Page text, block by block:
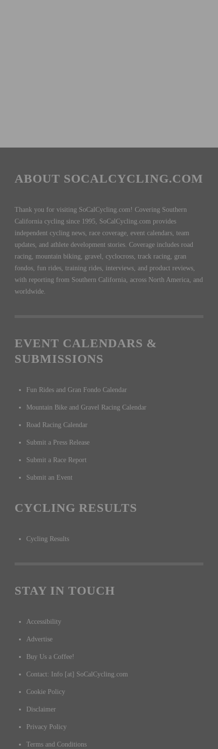
ABOUT SOCALCYCLING.COM
Thank you for visiting SoCalCycling.com! Covering Southern
California cycling since 1995, SoCalCycling.com provides
independent cycling news, race coverage, event calendars, team
updates, and athlete development stories. Coverage includes road
racing, mountain biking, gravel, cyclocross, track racing, gran
fondos, fun rides, training rides, interviews, and product reviews,
with reporting from Southern California, across North America, and
worldwide.
EVENT CALENDARS &
SUBMISSIONS
Fun Rides and Gran Fondo Calendar
Mountain Bike and Gravel Racing Calendar
Road Racing Calendar
Submit a Press Release
Submit a Race Report
Submit an Event
CYCLING RESULTS
Cycling Results
STAY IN TOUCH
Accessibility
Advertise
Buy Us a Coffee!
Contact: Info [at] SoCalCycling.com
Cookie Policy
Disclaimer
Privacy Policy
Terms and Conditions